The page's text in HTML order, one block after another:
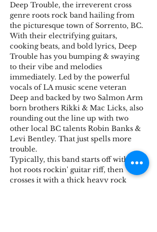
Deep Trouble, the irreverent cross
genre roots rock band hailing from
the picturesque town of Sorrento, BC.
With their electrifying guitars,
cooking beats, and bold lyrics, Deep
Trouble has you bumping & swaying
to their vibe and melodies
immediately. Led by the powerful
vocals of LA music scene veteran
Deep and backed by two Salmon Arm
born brothers Rikki & Mac Licks, also
rounding out the line up with two
other local BC talents Robin Banks &
Levi Bentley. That just spells more
trouble.
Typically, this band starts off with a
hot roots rockin' guitar riff, then
crosses it with a thick heavy rock